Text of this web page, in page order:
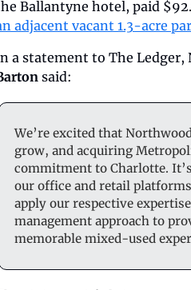
adjacent vacant 1.3-acre
a statement to The
said:
We’re excited that
grow, and acquiring
commitment to Charlotte.
our office and retail
apply our respective
management approach to
memorable mixed-used